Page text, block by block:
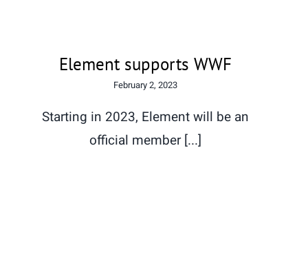
Element supports WWF
February 2, 2023
Starting in 2023, Element will be an
official member [...]